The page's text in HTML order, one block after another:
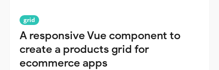
grid
A responsive Vue component to
create a products grid for
ecommerce apps